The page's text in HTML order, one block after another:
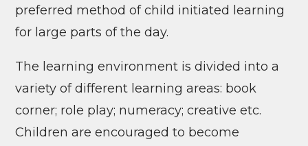
preferred method of child initiated learning
for large parts of the day.
The learning environment is divided into a
variety of different learning areas: book
corner; role play; numeracy; creative etc.
Children are encouraged to become